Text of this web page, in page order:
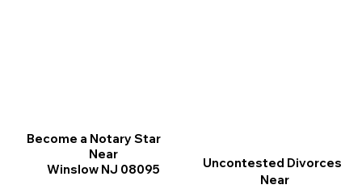
Uncontested Divorces
Near
Become a Notary Star
Near
Winslow NJ 08095